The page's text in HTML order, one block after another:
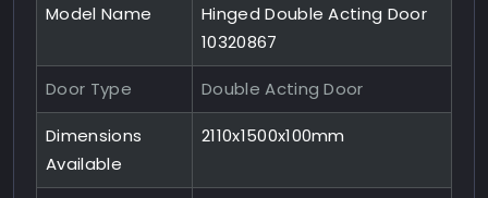
Model Name
Hinged Double Acting Door
10320867
Door Type Double Acting Door
Dimensions
Available
2110x1500x100mm